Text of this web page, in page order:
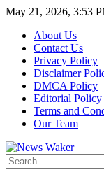
May 21, 2026, 3:53
About Us
Contact Us
Privacy Policy
Disclaimer
DMCA Policy
Editorial Policy
Terms and
Our Team